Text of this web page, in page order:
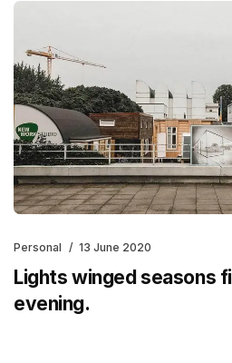
Personal 13 June 2020
Lights winged seasons
evening.